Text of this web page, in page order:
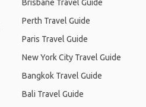
Brisbane Travel Guide
Perth Travel Guide
Paris Travel Guide
New York City Travel Guide
Bangkok Travel Guide
Bali Travel Guide